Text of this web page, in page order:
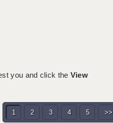
you and click the View
1 2 3 4 5 >>